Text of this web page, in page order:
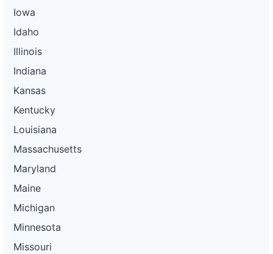
Iowa
Idaho
Illinois
Indiana
Kansas
Kentucky
Louisiana
Massachusetts
Maryland
Maine
Michigan
Minnesota
Missouri